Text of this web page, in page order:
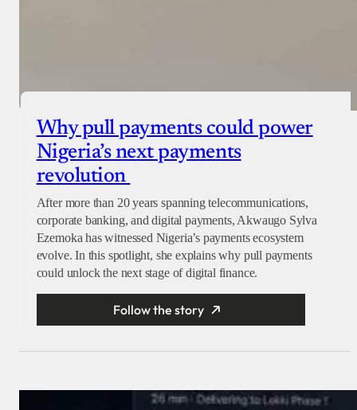
Why pull payments could power
Nigeria’s next payments
revolution
After more than 20 years spanning telecommunications,
corporate banking, and digital payments, Akwaugo Sylva
Ezemoka has witnessed Nigeria’s payments ecosystem
evolve. In this spotlight, she explains why pull payments
could unlock the next stage of digital finance.
Follow the story